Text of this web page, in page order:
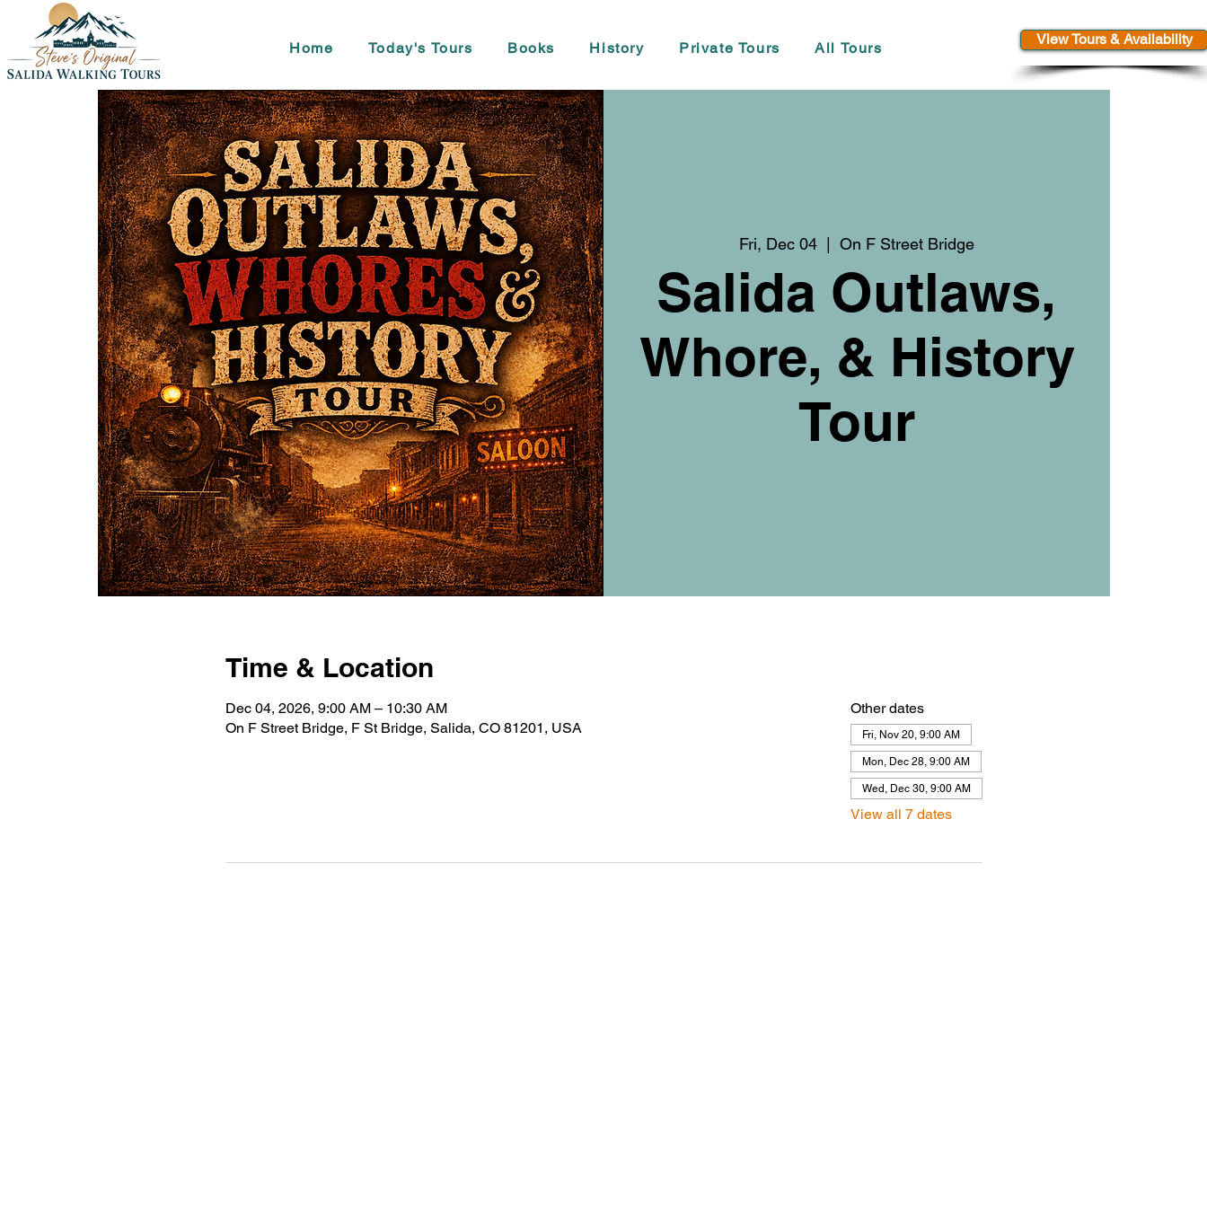
Home Today's Tours Books History Private Tours All Tours
View Tours & Availability
Fri, Dec 04
  |
On F Street Bridge
Salida Outlaws,
Whore, & History
Tour
Time & Location
Dec 04, 2026, 9:00 AM – 10:30 AM
On F Street Bridge, F St Bridge, Salida, CO 81201, USA
Other dates
Fri, Nov 20, 9:00 AM
Mon, Dec 28, 9:00 AM
Wed, Dec 30, 9:00 AM
View all 7 dates